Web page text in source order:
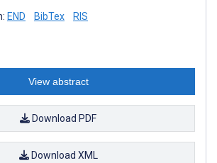
END BibTex RIS
View abstract
Download PDF
Download XML